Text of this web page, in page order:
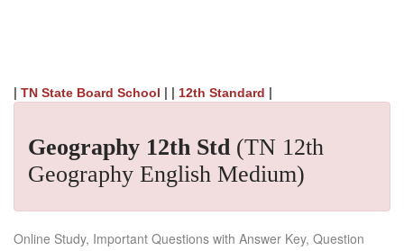
| TN State Board School | | 12th Standard |
Geography 12th Std(TN 12th
Geography English Medium)
Online Study, Important Questions with Answer Key, Question